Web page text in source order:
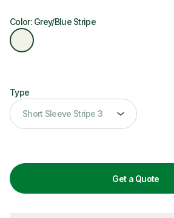
Color: Grey/Blue Stripe
Type
Type
Short Sleeve Stripe 3
Get a Quote